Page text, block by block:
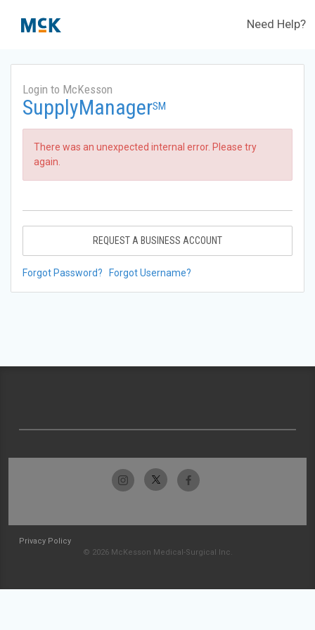
Need Help?
Login to McKesson
SupplyManagerSM
There was an unexpected internal error. Please try
again.
REQUEST A BUSINESS ACCOUNT
Forgot Password? Forgot Username?
Privacy Policy
© 2026 McKesson Medical-Surgical Inc.